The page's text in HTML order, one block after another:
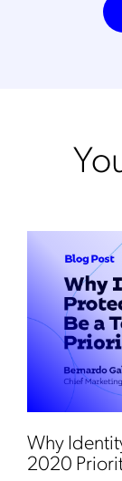
Why
2020